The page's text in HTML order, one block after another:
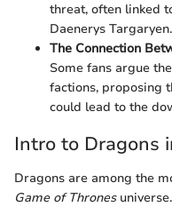
threat, often linked
Daenerys Targaryen.
The Connection
Some fans argue
factions, proposing
could lead to the
Intro to Dragons
Dragons are among the
Game of Thrones